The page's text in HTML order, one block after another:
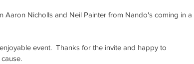
Aaron Nicholls and Neil Painter from Nando's coming in a
event.  Thanks for the invite and happy to